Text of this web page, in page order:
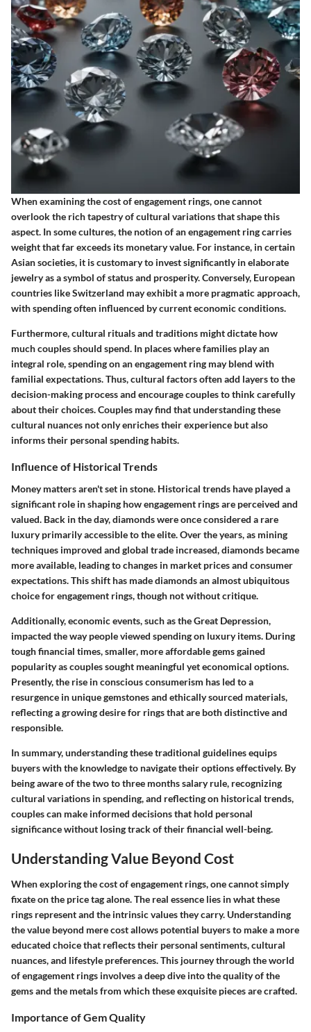
When examining the cost of engagement rings, one cannot
overlook the rich tapestry of cultural variations that shape this
aspect. In some cultures, the notion of an engagement ring carries
weight that far exceeds its monetary value. For instance, in certain
Asian societies, it is customary to invest significantly in elaborate
jewelry as a symbol of status and prosperity. Conversely, European
countries like Switzerland may exhibit a more pragmatic approach,
with spending often influenced by current economic conditions.
Furthermore, cultural rituals and traditions might dictate how
much couples should spend. In places where families play an
integral role, spending on an engagement ring may blend with
familial expectations. Thus, cultural factors often add layers to the
decision-making process and encourage couples to think carefully
about their choices. Couples may find that understanding these
cultural nuances not only enriches their experience but also
informs their personal spending habits.
Influence of Historical Trends
Money matters aren't set in stone. Historical trends have played a
significant role in shaping how engagement rings are perceived and
valued. Back in the day, diamonds were once considered a rare
luxury primarily accessible to the elite. Over the years, as mining
techniques improved and global trade increased, diamonds became
more available, leading to changes in market prices and consumer
expectations. This shift has made diamonds an almost ubiquitous
choice for engagement rings, though not without critique.
Additionally, economic events, such as the Great Depression,
impacted the way people viewed spending on luxury items. During
tough financial times, smaller, more affordable gems gained
popularity as couples sought meaningful yet economical options.
Presently, the rise in conscious consumerism has led to a
resurgence in unique gemstones and ethically sourced materials,
reflecting a growing desire for rings that are both distinctive and
responsible.
In summary, understanding these traditional guidelines equips
buyers with the knowledge to navigate their options effectively. By
being aware of the two to three months salary rule, recognizing
cultural variations in spending, and reflecting on historical trends,
couples can make informed decisions that hold personal
significance without losing track of their financial well-being.
Understanding Value Beyond Cost
When exploring the cost of engagement rings, one cannot simply
fixate on the price tag alone. The real essence lies in what these
rings represent and the intrinsic values they carry. Understanding
the value beyond mere cost allows potential buyers to make a more
educated choice that reflects their personal sentiments, cultural
nuances, and lifestyle preferences. This journey through the world
of engagement rings involves a deep dive into the quality of the
gems and the metals from which these exquisite pieces are crafted.
Importance of Gem Quality